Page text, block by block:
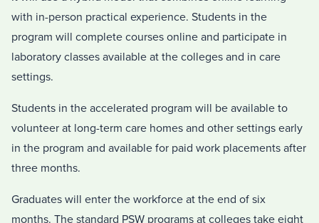
with in-person practical experience. Students in the
program will complete courses online and participate in
laboratory classes available at the colleges and in care
settings.
Students in the accelerated program will be available to
volunteer at long-term care homes and other settings early
in the program and available for paid work placements after
three months.
Graduates will enter the workforce at the end of six
months. The standard PSW programs at colleges take eight